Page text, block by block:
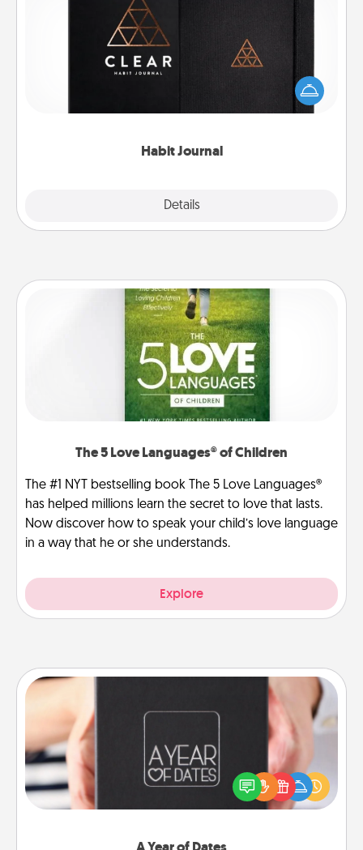
Habit Journal
Details
Help for creating healthy habits is a wonderful gift in
and of itself. Here's a fun journal that will help your
friends and loved ones do just that.
The 5 Love Languages® of Children
The #1 NYT bestselling book The 5 Love Languages®
has helped millions learn the secret to love that lasts.
Now discover how to speak your child’s love language
in a way that he or she understands.
Explore
A box of dates is the perfect romantic Christmas
gift, wedding anniversary present, or just because
you want to show them how much you want to